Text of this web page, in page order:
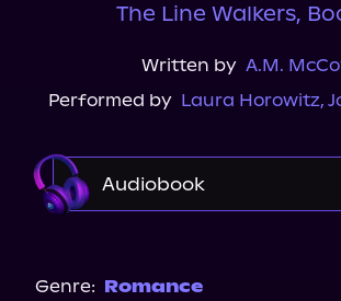
The Line Walkers,
Written by A.M.
Performed by Laura Horowitz,
Audiobook
Audiobooks.com
Genre: Romance